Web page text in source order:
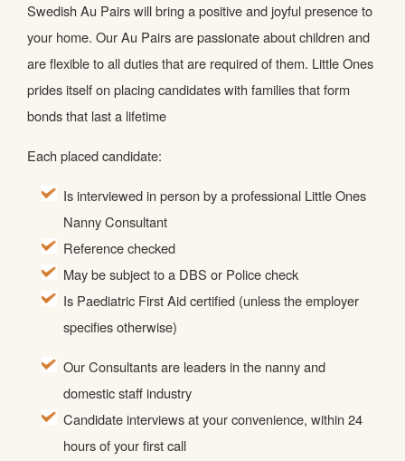
Swedish Au Pairs will bring a positive and joyful presence to
your home. Our Au Pairs are passionate about children and
are flexible to all duties that are required of them. Little Ones
prides itself on placing candidates with families that form
bonds that last a lifetime
Each placed candidate:
Is interviewed in person by a professional Little Ones
Nanny Consultant
Reference checked
May be subject to a DBS or Police check
Is Paediatric First Aid certified (unless the employer
specifies otherwise)
Our Consultants are leaders in the nanny and
domestic staff industry
Candidate interviews at your convenience, within 24
hours of your first call